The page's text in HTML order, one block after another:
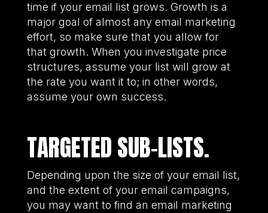
time if your email list grows. Growth is a
major goal of almost any email marketing
effort, so make sure that you allow for
that growth. When you investigate price
structures, assume your list will grow at
the rate you want it to; in other words,
assume your own success.
TARGETED SUB-LISTS.
Depending upon the size of your email list,
and the extent of your email campaigns,
you may want to find an email marketing